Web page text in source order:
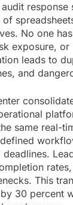
response
No one
exposure, or
leads to
and
same real-
This
30 percent